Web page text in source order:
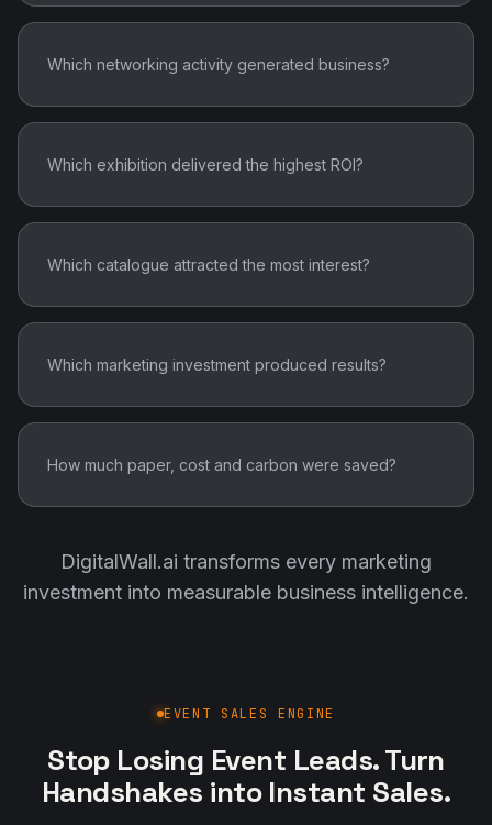
Which networking activity generated business?
Which exhibition delivered the highest ROI?
Which catalogue attracted the most interest?
Which marketing investment produced results?
How much paper, cost and carbon were saved?
DigitalWall.ai transforms every marketing
investment into measurable business intelligence.
EVENT SALES ENGINE
Stop Losing Event Leads. Turn
Handshakes into Instant Sales.